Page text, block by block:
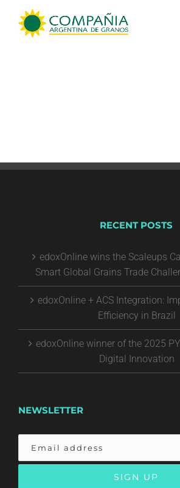
RECENT POSTS
edoxOnline wins the Scaleups
Smart Global Grains Trade
edoxOnline + ACS Integration:
Efficiency in Brazil
edoxOnline winner of the 2025
Digital Innovation
NEWSLETTER